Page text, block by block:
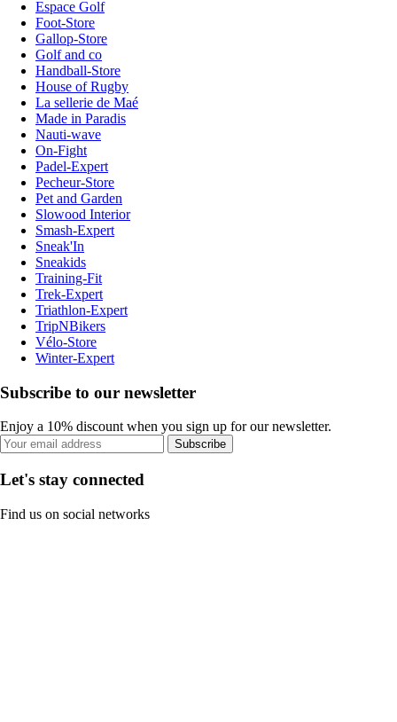
Espace Golf
Foot-Store
Gallop-Store
Golf and co
Handball-Store
House of Rugby
La sellerie de Maé
Made in Paradis
Nauti-wave
On-Fight
Padel-Expert
Pecheur-Store
Pet and Garden
Slowood Interior
Smash-Expert
Sneak'In
Sneakids
Training-Fit
Trek-Expert
Triathlon-Expert
TripNBikers
Vélo-Store
Winter-Expert
Subscribe to our newsletter
Enjoy a 10% discount when you sign up for our newsletter.
Subscribe
Let's stay connected
Find us on social networks